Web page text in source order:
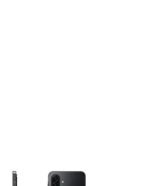
of small thumbnails. Selecting a